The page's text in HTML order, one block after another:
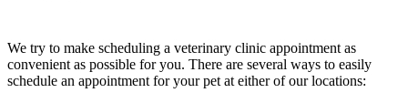
We try to make scheduling a veterinary clinic appointment as
convenient as possible for you. There are several ways to easily
schedule an appointment for your pet at either of our locations: